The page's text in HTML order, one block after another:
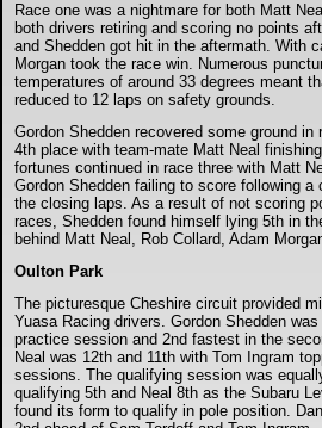
Race one was a nightmare for both Matt
both drivers retiring and scoring no points
and Shedden got hit in the aftermath. With
Morgan took the race win. Numerous
temperatures of around 33 degrees meant
reduced to 12 laps on safety grounds.
Gordon Shedden recovered some ground
4th place with team-mate Matt Neal
fortunes continued in race three with Matt
Gordon Shedden failing to score following
the closing laps. As a result of not scoring
races, Shedden found himself lying 5th in
behind Matt Neal, Rob Collard, Adam
Oulton Park
The picturesque Cheshire circuit provided
Yuasa Racing drivers. Gordon Shedden
practice session and 2nd fastest in the
Neal was 12th and 11th with Tom Ingram
sessions. The qualifying session was
qualifying 5th and Neal 8th as the Subaru
found its form to qualify in pole position.